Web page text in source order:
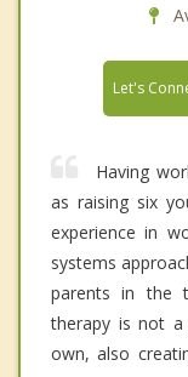
Let's
Having
as raising six
experience in
systems
parents in the
therapy is not a
own, also